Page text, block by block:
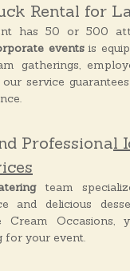
Rental for
has 50 or 500
eventsis
gatherings,
service
Professional
team
and delicious
Cream Occasions,
for your event.